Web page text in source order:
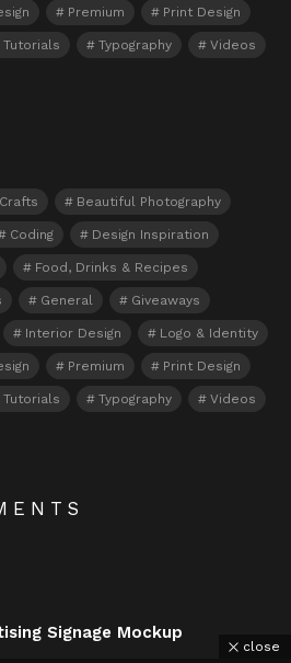
Premium Print Design
Tutorials Typography Videos
Beautiful Photography
Coding Design Inspiration
Food, Drinks & Recipes
General Giveaways
Interior Design Logo & Identity
Premium Print Design
Tutorials Typography Videos
Signage Mockup
close